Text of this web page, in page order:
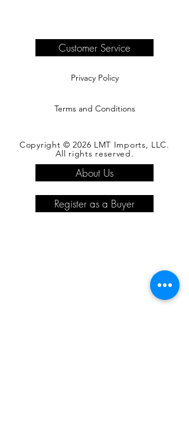
complete information.
Customer Service
Privacy Policy
Terms and Conditions
Copyright © 2026 LMT Imports, LLC.
All rights reserved.
About Us
Register as a Buyer